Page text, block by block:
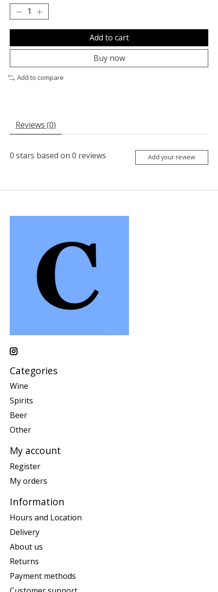
Add to cart
Buy now
Add to compare
Reviews (0)
0 stars based on 0 reviews Add your review
Categories
Wine
Spirits
Beer
Other
My account
Register
My orders
Information
Hours and Location
Delivery
About us
Returns
Payment methods